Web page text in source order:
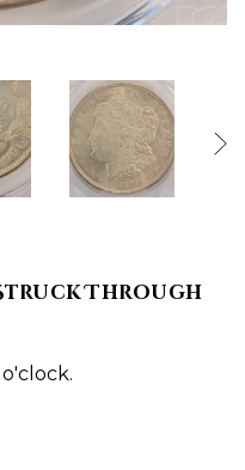
Struck Through